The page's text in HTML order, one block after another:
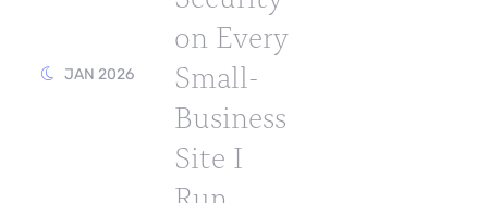
JAN 2026
on Every
Small-
Business
Site I